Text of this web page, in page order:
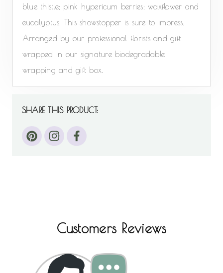
blue thistle; pink hypericum berries; waxflower and
eucalyptus. This showstopper is sure to impress.
Arranged by our professional florists and gift
wrapped in our signature biodegradable
wrapping and gift box.
SHARE THIS PRODUCT:
Customers Reviews